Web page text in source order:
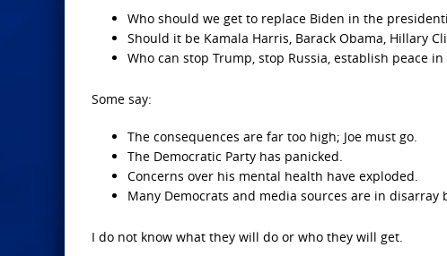
Who should we get to replace Biden in the
Should it be Kamala Harris, Barack Obama, Hillary
Who can stop Trump, stop Russia, establish peace
Some say:
The consequences are far too high; Joe must go.
The Democratic Party has panicked.
Concerns over his mental health have exploded.
Many Democrats and media sources are in
I do not know what they will do or who they will get.